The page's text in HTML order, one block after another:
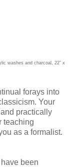
washes and charcoal, 22” x
forays into
Your
practically
teaching
as a formalist.
been